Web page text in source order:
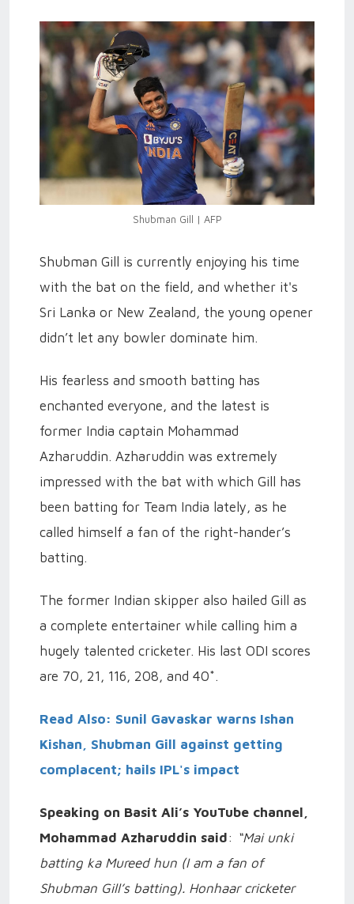
Shubman Gill | AFP
Shubman Gill is currently enjoying his time
with the bat on the field, and whether it's
Sri Lanka or New Zealand, the young opener
didn’t let any bowler dominate him.
His fearless and smooth batting has
enchanted everyone, and the latest is
former India captain Mohammad
Azharuddin. Azharuddin was extremely
impressed with the bat with which Gill has
been batting for Team India lately, as he
called himself a fan of the right-hander’s
batting.
The former Indian skipper also hailed Gill as
a complete entertainer while calling him a
hugely talented cricketer. His last ODI scores
are 70, 21, 116, 208, and 40*.
Read Also: Sunil Gavaskar warns Ishan
Kishan, Shubman Gill against getting
complacent; hails IPL's impact
Speaking on Basit Ali’s YouTube channel,
Mohammad Azharuddin said: “Mai unki
batting ka Mureed hun (I am a fan of
Shubman Gill’s batting). Honhaar cricketer